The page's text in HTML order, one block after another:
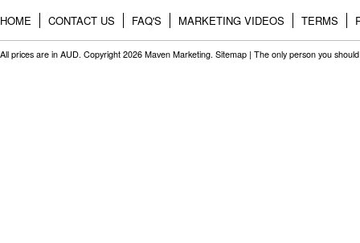
HOME CONTACT US FAQ'S MARKETING VIDEOS TERMS
All prices are in AUD. Copyright 2026 Maven Marketing. Sitemap | The only person you